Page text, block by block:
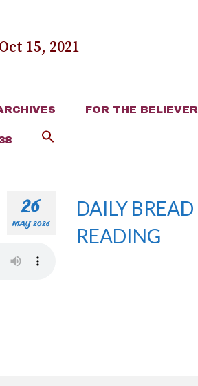
15, 2021
FOR THE BELIEVER
26
MAY 2026
DAILY BREAD
READING